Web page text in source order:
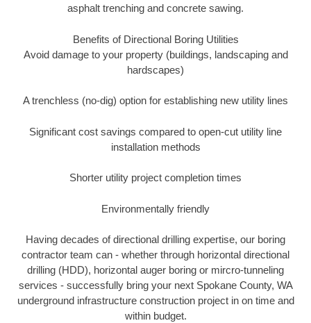
asphalt trenching and concrete sawing.
Benefits of Directional Boring Utilities
Avoid damage to your property (buildings, landscaping and
hardscapes)
A trenchless (no-dig) option for establishing new utility lines
Significant cost savings compared to open-cut utility line
installation methods
Shorter utility project completion times
Environmentally friendly
Having decades of directional drilling expertise, our boring
contractor team can - whether through horizontal directional
drilling (HDD), horizontal auger boring or mircro-tunneling
services - successfully bring your next Spokane County, WA
underground infrastructure construction project in on time and
within budget.